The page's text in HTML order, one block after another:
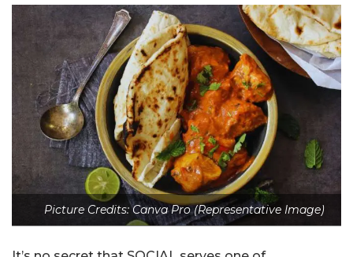
Picture Credits: Canva Pro (Representative Image)